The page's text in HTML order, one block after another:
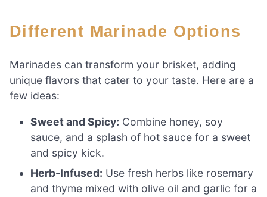
Different Marinade Options
Marinades can transform your brisket, adding
unique flavors that cater to your taste. Here are a
few ideas:
Sweet and Spicy: Combine honey, soy
sauce, and a splash of hot sauce for a sweet
and spicy kick.
Herb-Infused: Use fresh herbs like rosemary
and thyme mixed with olive oil and garlic for a